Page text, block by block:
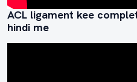
ACL ligament kee
hindi me